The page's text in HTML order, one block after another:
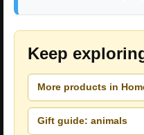
Keep
More products in
Gift guide: animals